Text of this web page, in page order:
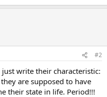
#2
write their characteristic:
are supposed to have
their state in life. Period!!!